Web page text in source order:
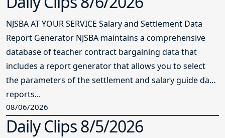
NJSBA AT YOUR SERVICE Salary and Settlement Data
Report Generator NJSBA maintains a comprehensive
database of teacher contract bargaining data that
includes a report generator that allows you to select
the parameters of the settlement and salary guide data
reports...
08/06/2026
Daily Clips 8/5/2026